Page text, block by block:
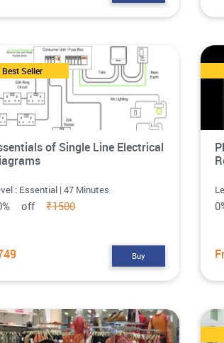
Best Seller
of Single Line Electrical
: Essential | 47 Minutes
off ₹1500
Buy